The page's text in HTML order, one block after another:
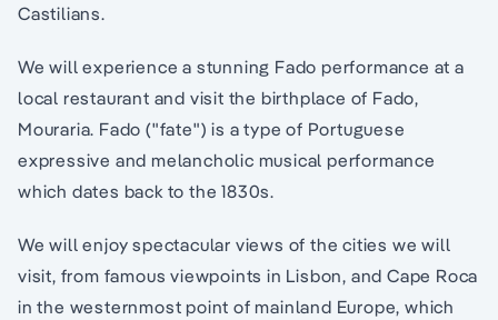
Castilians.
We will experience a stunning Fado performance at a
local restaurant and visit the birthplace of Fado,
Mouraria. Fado ("fate") is a type of Portuguese
expressive and melancholic musical performance
which dates back to the 1830s.
We will enjoy spectacular views of the cities we will
visit, from famous viewpoints in Lisbon, and Cape Roca
in the westernmost point of mainland Europe, which